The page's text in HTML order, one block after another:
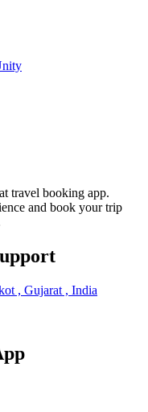
travel booking app.
and book your trip
, Gujarat , India